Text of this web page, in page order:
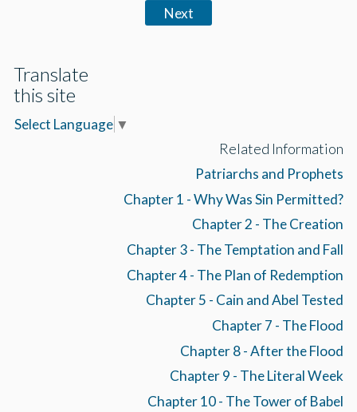
Next
Translate
this site
Select Language ▼
Related Information
Patriarchs and Prophets
Chapter 1 - Why Was Sin Permitted?
Chapter 2 - The Creation
Chapter 3 - The Temptation and Fall
Chapter 4 - The Plan of Redemption
Chapter 5 - Cain and Abel Tested
Chapter 7 - The Flood
Chapter 8 - After the Flood
Chapter 9 - The Literal Week
Chapter 10 - The Tower of Babel